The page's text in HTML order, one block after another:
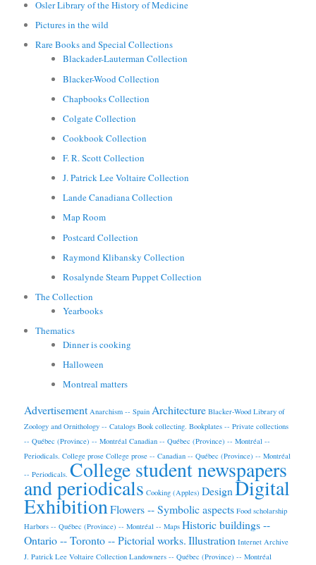
Osler Library of the History of Medicine
Pictures in the wild
Rare Books and Special Collections
Blackader-Lauterman Collection
Blacker-Wood Collection
Chapbooks Collection
Colgate Collection
Cookbook Collection
F. R. Scott Collection
J. Patrick Lee Voltaire Collection
Lande Canadiana Collection
Map Room
Postcard Collection
Raymond Klibansky Collection
Rosalynde Stearn Puppet Collection
The Collection
Yearbooks
Thematics
Dinner is cooking
Halloween
Montreal matters
Advertisement Anarchism -- Spain Architecture Blacker-Wood Library of
Zoology and Ornithology -- Catalogs Book collecting. Bookplates -- Private collections
-- Québec (Province) -- Montréal Canadian -- Québec (Province) -- Montréal --
Periodicals. College prose College prose -- Canadian -- Québec (Province) -- Montréal
-- Periodicals. College student newspapers
and periodicals Cooking (Apples) DesignDigital
ExhibitionFlowers -- Symbolic aspects Food scholarship
Harbors -- Québec (Province) -- Montréal -- Maps Historic buildings --
Ontario -- Toronto -- Pictorial works.Illustration Internet Archive
J. Patrick Lee Voltaire Collection Landowners -- Québec (Province) -- Montréal